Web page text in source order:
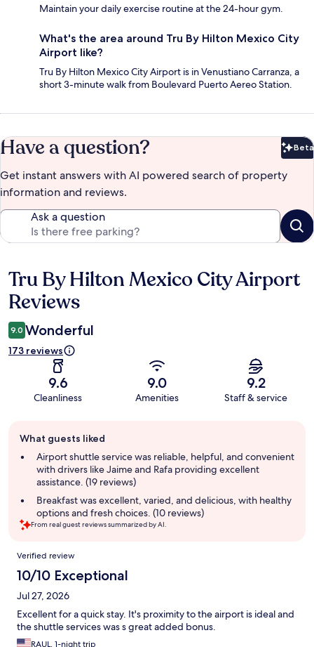
Maintain your daily exercise routine at the 24-hour gym.
What's the area around Tru By Hilton Mexico City
Airport like?
Tru By Hilton Mexico City Airport is in Venustiano Carranza, a
short 3-minute walk from Boulevard Puerto Aereo Station.
Have a question? Beta
Get instant answers with AI powered search of property
information and reviews.
Ask a question
Reviews
Tru By Hilton Mexico City Airport
Reviews
9.0 Wonderful
173 reviews
9.6
Cleanliness
9.0
Amenities
9.2
Staff & service
review
summary
What guests liked
Airport shuttle service was reliable, helpful, and convenient
with drivers like Jaime and Rafa providing excellent
assistance. (19 reviews)
Breakfast was excellent, varied, and delicious, with healthy
options and fresh choices. (10 reviews)
From real guest reviews summarized by AI.
Reviews
Verified review
10/10 Exceptional
Jul 27, 2026
Excellent for a quick stay. It's proximity to the airport is ideal and
the shuttle services was s great added bonus.
RAUL, 1-night trip